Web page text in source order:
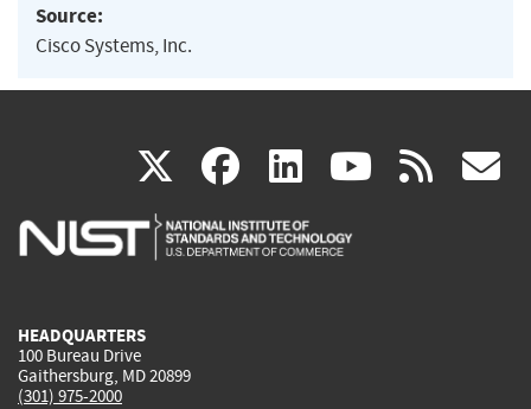
Source:
Cisco Systems, Inc.
X(link
is
facebook
(link
is
linkedin
(link
is
(link rss
HEADQUARTERS
100 Bureau Drive
Gaithersburg, MD 20899
(301) 975-2000